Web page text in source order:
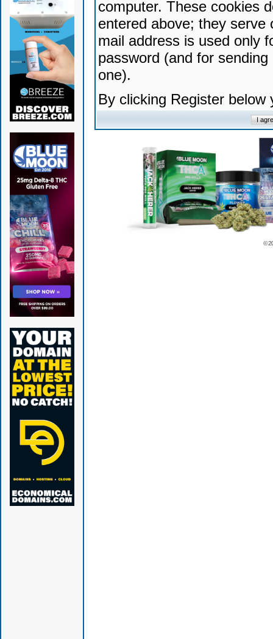
computer. These cookies
entered above; they serve
mail address is used only
password (and for
one).
By clicking Register
©